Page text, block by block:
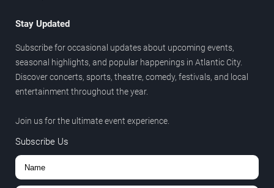
Stay Updated
Subscribe for occasional updates about upcoming events,
seasonal highlights, and popular happenings in Atlantic City.
Discover concerts, sports, theatre, comedy, festivals, and local
entertainment throughout the year.
Join us for the ultimate event experience.
Subscribe Us